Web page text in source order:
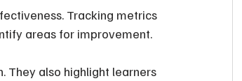
Tracking metrics
areas for improvement.
They also highlight learners